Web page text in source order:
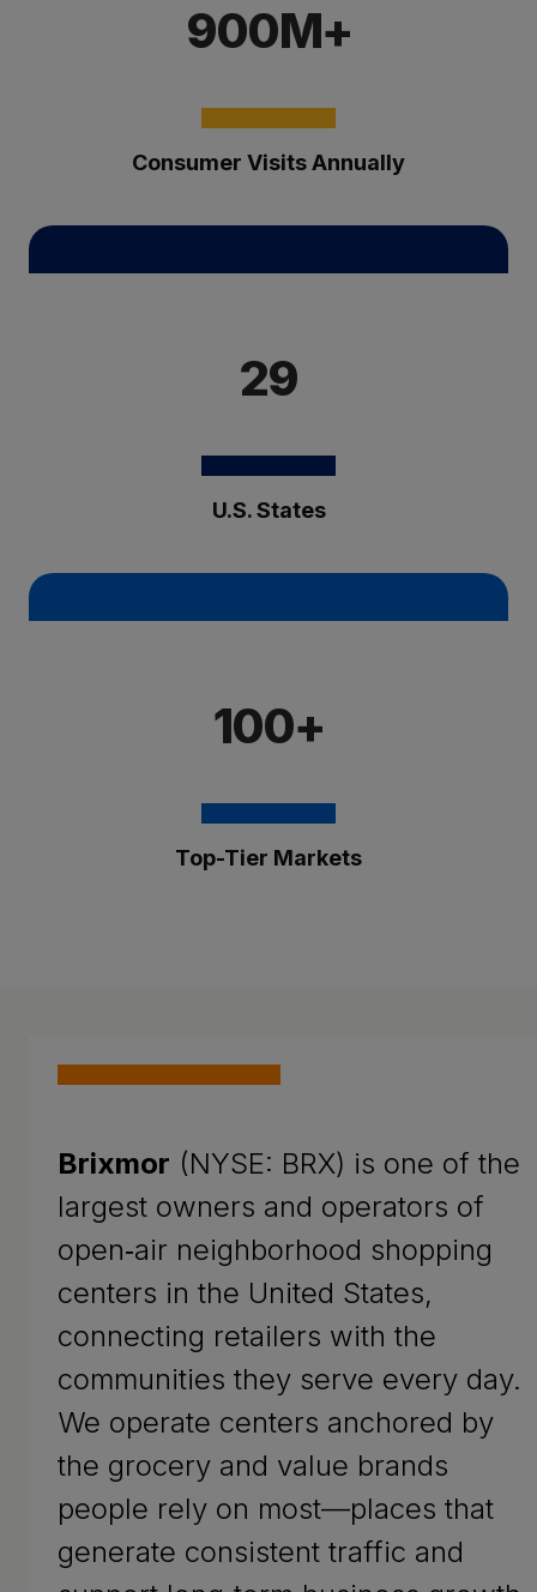
900M+
Consumer Visits Annually
29
U.S. States
100+
Top-Tier Markets
Brixmor (NYSE: BRX) is one of the
largest owners and operators of
open‑air neighborhood shopping
centers in the United States,
connecting retailers with the
communities they serve every day.
We operate centers anchored by
the grocery and value brands
people rely on most—places that
generate consistent traffic and